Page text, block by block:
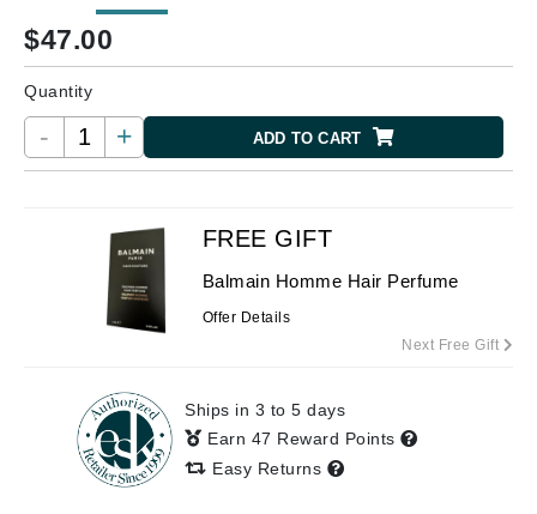
$47.00
Quantity
- + ADD TO CART
FREE GIFT
Balmain Homme Hair Perfume
Offer Details
Next Free Gift
Ships in 3 to 5 days
Earn 47 Reward Points
Easy Returns